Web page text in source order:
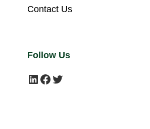
Contact Us
Follow Us
LinkedIn Facebook Twitter